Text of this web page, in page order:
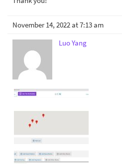
November 14, 2022 at 7:13 am
Luo Yang